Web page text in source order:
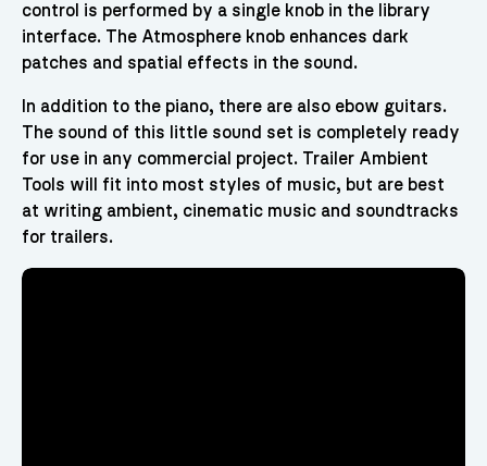
control is performed by a single knob in the library
interface. The Atmosphere knob enhances dark
patches and spatial effects in the sound.
In addition to the piano, there are also ebow guitars.
The sound of this little sound set is completely ready
for use in any commercial project. Trailer Ambient
Tools will fit into most styles of music, but are best
at writing ambient, cinematic music and soundtracks
for trailers.